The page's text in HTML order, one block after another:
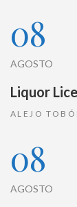
08
AGOSTO
Liquor
ALEJO
08
AGOSTO